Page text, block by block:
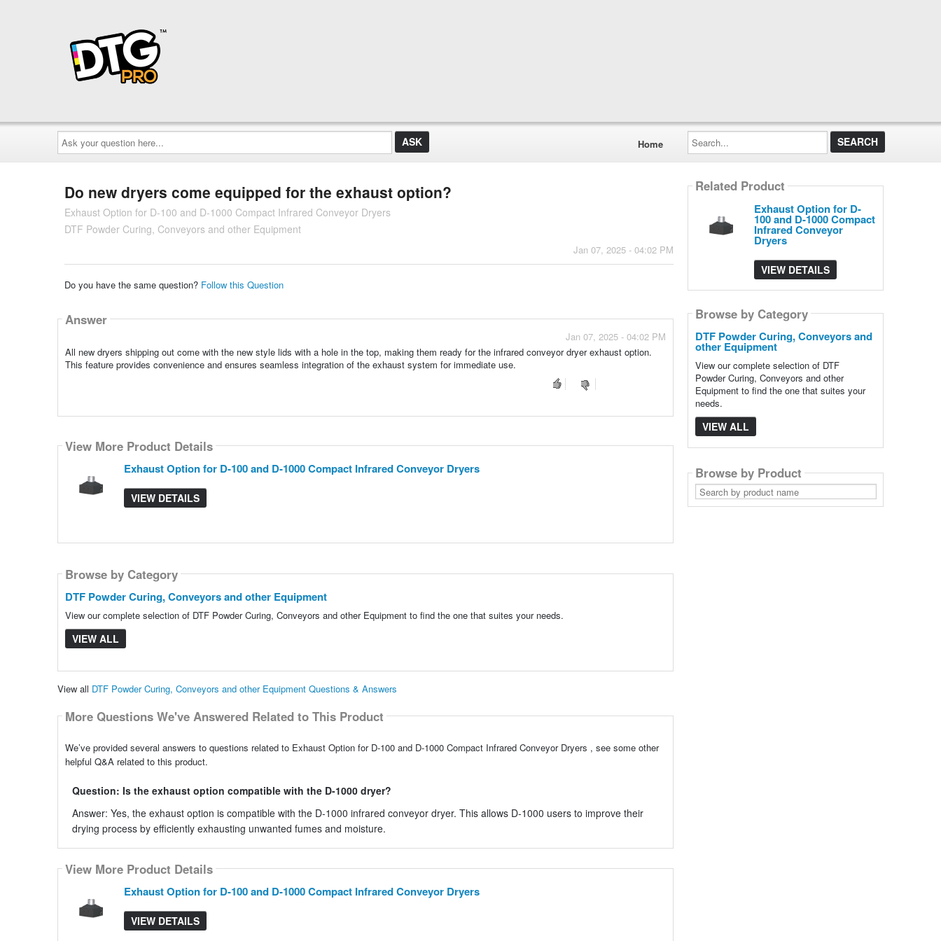
Ask
your
question
here...
Home
Search...
Do new dryers come equipped for the exhaust option?
Exhaust Option for D-100 and D-1000 Compact Infrared Conveyor Dryers
DTF Powder Curing, Conveyors and other Equipment
Jan 07, 2025 - 04:02 PM
Do you have the same question? Follow this Question
Answer
Jan 07, 2025 - 04:02 PM
All new dryers shipping out come with the new style lids with a hole in the top, making them ready for the infrared conveyor dryer exhaust option.
This feature provides convenience and ensures seamless integration of the exhaust system for immediate use.
View More Product Details
Exhaust Option for D-100 and D-1000 Compact Infrared Conveyor Dryers
VIEW DETAILS
Browse by Category
DTF Powder Curing, Conveyors and other Equipment
View our complete selection of DTF Powder Curing, Conveyors and other Equipment to find the one that suites your needs.
VIEW ALL
View all DTF Powder Curing, Conveyors and other Equipment Questions & Answers
More Questions We've Answered Related to This Product
We’ve provided several answers to questions related to Exhaust Option for D-100 and D-1000 Compact Infrared Conveyor Dryers , see some other
helpful Q&A related to this product.
Question: Is the exhaust option compatible with the D-1000 dryer?
Answer: Yes, the exhaust option is compatible with the D-1000 infrared conveyor dryer. This allows D-1000 users to improve their
drying process by efficiently exhausting unwanted fumes and moisture.
View More Product Details
Exhaust Option for D-100 and D-1000 Compact Infrared Conveyor Dryers
VIEW DETAILS
Related Product
Exhaust Option for D-
100 and D-1000 Compact
Infrared Conveyor
Dryers
VIEW DETAILS
Browse by Category
DTF Powder Curing, Conveyors and
other Equipment
View our complete selection of DTF
Powder Curing, Conveyors and other
Equipment to find the one that suites your
needs.
VIEW ALL
Browse by Product
Search
by
product